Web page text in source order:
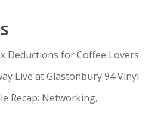
Deductions for Coffee Lovers
Live at Glastonbury 94 Vinyl
Recap: Networking,